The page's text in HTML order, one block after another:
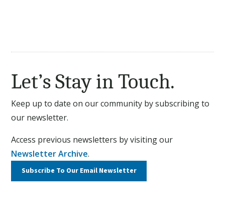
Let’s Stay in Touch.
Keep up to date on our community by subscribing to
our newsletter.
Access previous newsletters by visiting our
Newsletter Archive.
Subscribe To OurEmail Newsletter